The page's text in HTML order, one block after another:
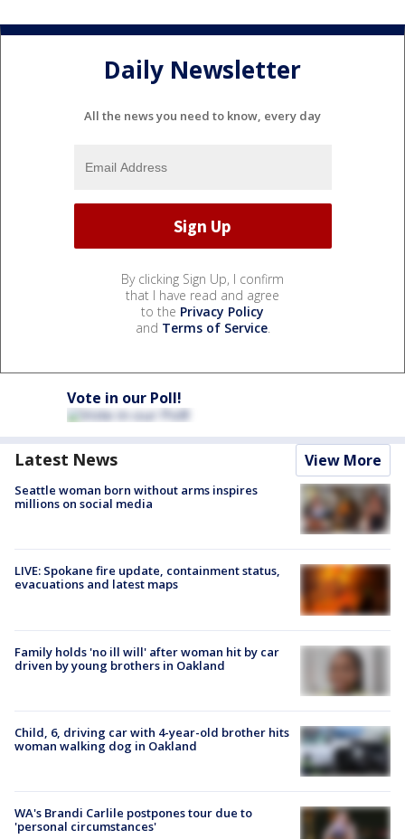
Daily Newsletter
All the news you need to know, every day
By clicking Sign Up, I confirm
that I have read and agree
to the Privacy Policy
and Terms of Service.
Vote in our Poll!
Latest News View More
Seattle woman born without arms inspires
millions on social media
LIVE: Spokane fire update, containment status,
evacuations and latest maps
Family holds 'no ill will' after woman hit by car
driven by young brothers in Oakland
Child, 6, driving car with 4-year-old brother hits
woman walking dog in Oakland
WA's Brandi Carlile postpones tour due to
'personal circumstances'